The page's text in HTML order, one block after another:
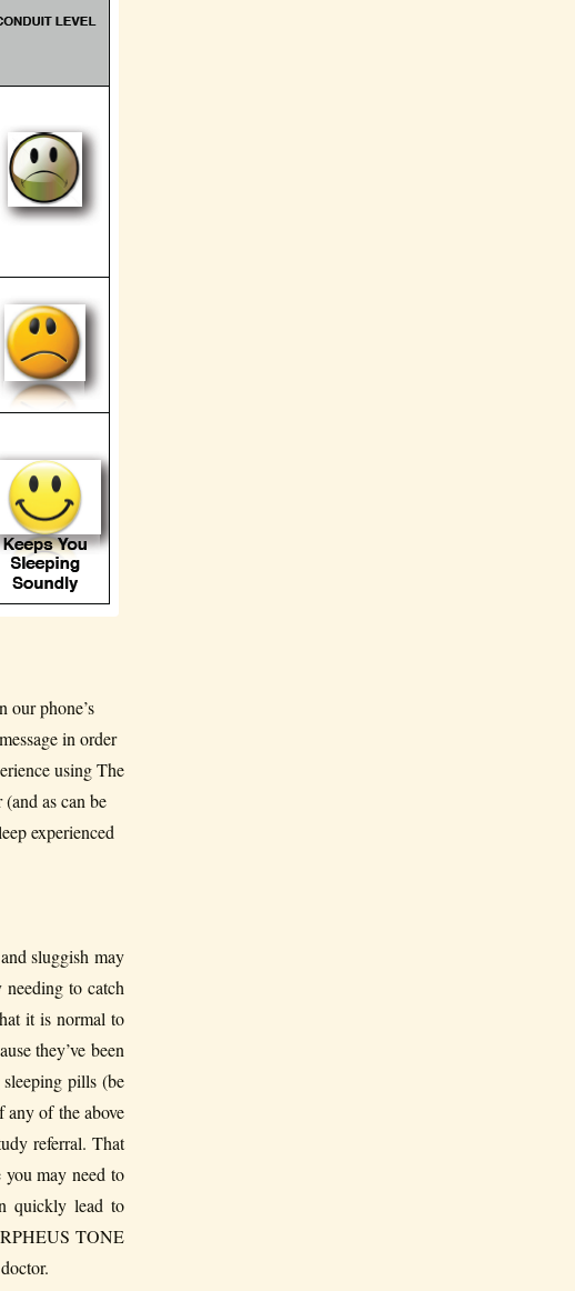
our phone’s
in order
using The
as can be
experienced
sluggish may
to catch
it is normal to
they’ve been
pills (be
any of the above
referral. That
may need to
quickly lead to
TONE